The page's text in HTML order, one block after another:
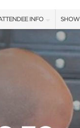
INFO
TICKETING PROMOTIONS
SHOW
ALL
IDEA